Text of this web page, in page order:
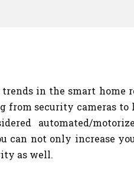
in the smart home
security cameras to
automated/
not only increase
as well.